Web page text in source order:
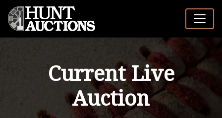
Current Live
Auction